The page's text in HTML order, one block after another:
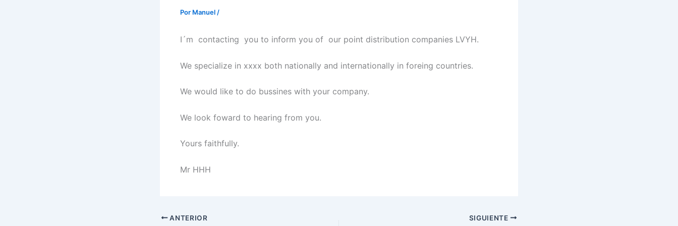
Por Manuel /
I´m contacting you to inform you of our point distribution companies LVYH.
We specialize in xxxx both nationally and internationally in foreing countries.
We would like to do bussines with your company.
We look foward to hearing from you.
Yours faithfully.
Mr HHH
ANTERIOR SIGUIENTE